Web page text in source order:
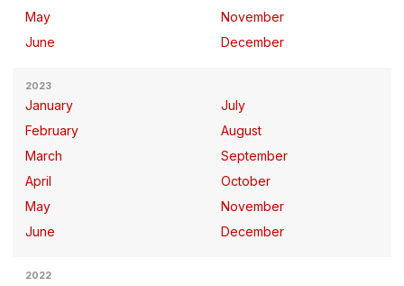
May
June
November
December
2023
January
February
March
April
May
June
July
August
September
October
November
December
2022